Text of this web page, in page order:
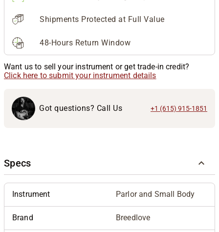
Shipments Protected at Full Value
48-Hours Return Window
Want us to sell your instrument or get trade-in credit?
Click here to submit your instrument details
Got questions? Call Us +1 (615) 915-1851
Specs
Instrument Parlor and Small Body
Brand Breedlove